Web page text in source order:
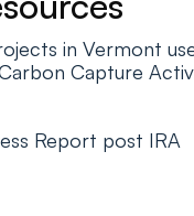
in Vermont
Capture
Report post IRA